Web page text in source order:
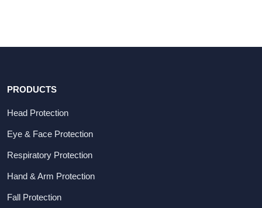
PRODUCTS
Head Protection
Eye & Face Protection
Respiratory Protection
Hand & Arm Protection
Fall Protection